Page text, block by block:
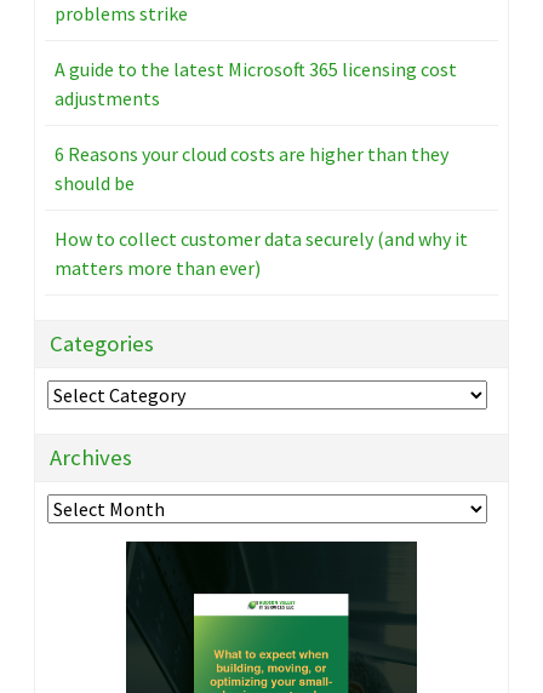
problems strike
A guide to the latest Microsoft 365 licensing cost
adjustments
6 Reasons your cloud costs are higher than they
should be
How to collect customer data securely (and why it
matters more than ever)
Categories
Categories
Archives
Archives